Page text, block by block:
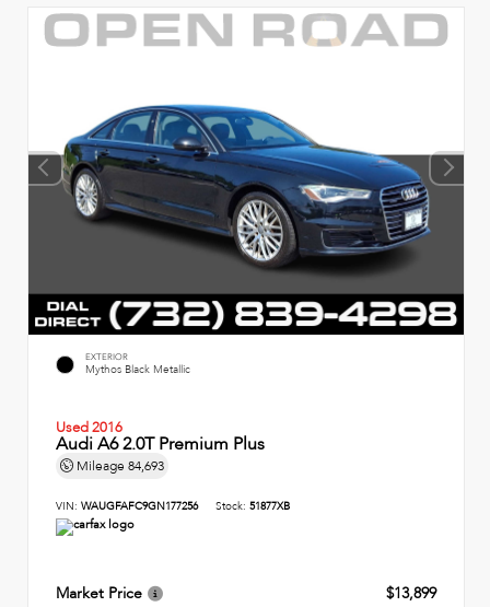
EXTERIOR
Mythos Black Metallic
Used 2016
Audi A6 2.0T Premium Plus
Mileage 84,693
VIN: WAUGFAFC9GN177256 Stock: 51877XB
Market Price
$13,899